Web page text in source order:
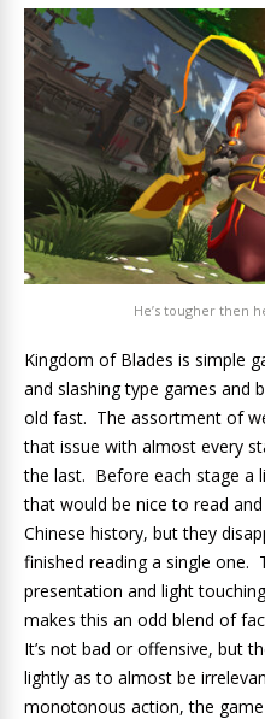
He’s tougher then
Kingdom of Blades is simple
and slashing type games and
old fast. The assortment of
that issue with almost every
the last. Before each stage a
that would be nice to read
Chinese history, but they
finished reading a single one.
presentation and light
makes this an odd blend of
It’s not bad or offensive, but
lightly as to almost be
monotonous action, the